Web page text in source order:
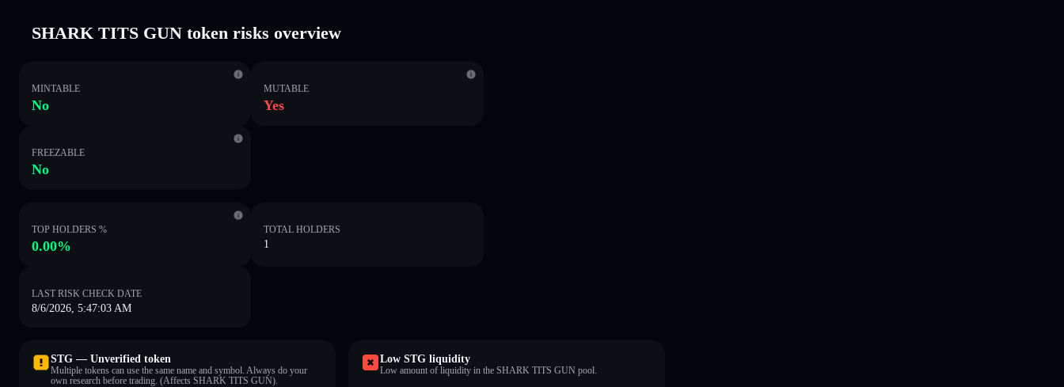
SHARK TITS GUN token risks overview
MINTABLE
No
MUTABLE
Yes
FREEZABLE
No
TOP HOLDERS %
0.00%
TOTAL HOLDERS
1
LAST RISK CHECK DATE
8/6/2026, 5:47:03 AM
STG — Unverified token
Multiple tokens can use the same name and symbol. Always do your
own research before trading. (Affects SHARK TITS GUN).
Low STG liquidity
Low amount of liquidity in the SHARK TITS GUN pool.